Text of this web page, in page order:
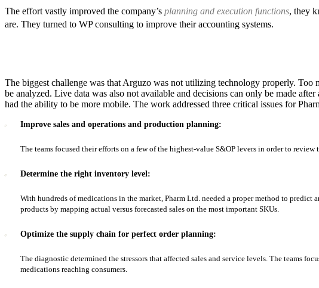
The effort vastly improved the company’s planning and execution functions, they
are. They turned to WP consulting to improve their accounting systems.
The biggest challenge was that Arguzo was not utilizing technology properly.
be analyzed. Live data was also not available and decisions can only be made
had the ability to be more mobile. The work addressed three critical issues for
Improve sales and operations and production planning:
The teams focused their efforts on a few of the highest-value S&OP levers in order to
Determine the right inventory level:
With hundreds of medications in the market, Pharm Ltd. needed a proper method to
products by mapping actual versus forecasted sales on the most important SKUs.
Optimize the supply chain for perfect order planning:
The diagnostic determined the stressors that affected sales and service levels. The teams
medications reaching consumers.